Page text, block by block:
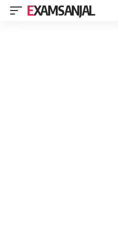
EXAMSANJAL